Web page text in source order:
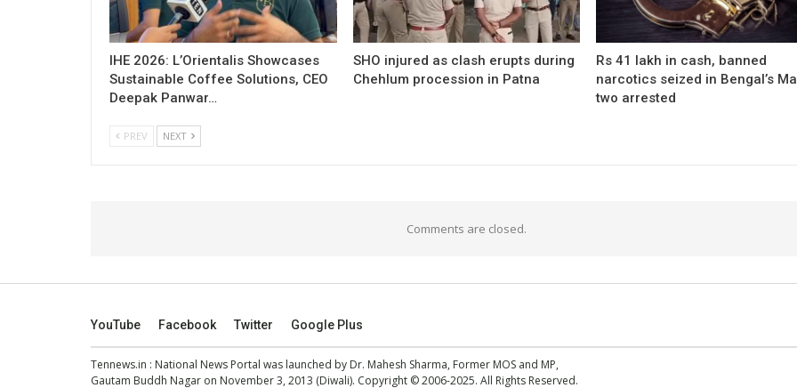
IHE 2026: L’Orientalis Showcases
Sustainable Coffee Solutions, CEO
Deepak Panwar…
SHO injured as clash erupts during
Chehlum procession in Patna
Rs 41 lakh in cash, banned
narcotics seized in Bengal’s
two arrested
PREV NEXT
Comments are closed.
YouTube Facebook Twitter Google Plus
Tennews.in : National News Portal was launched by Dr. Mahesh Sharma, Former MOS and MP,
Gautam Buddh Nagar on November 3, 2013 (Diwali). Copyright © 2006-2025. All Rights Reserved.